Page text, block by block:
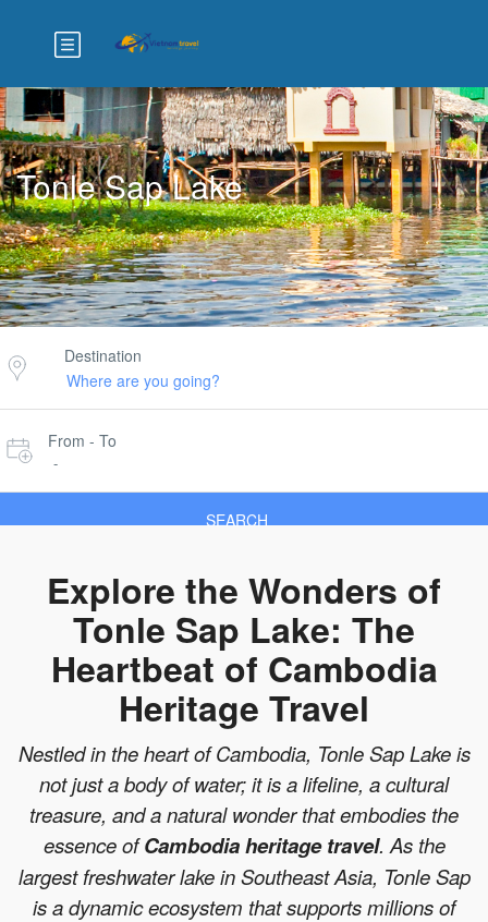
Tonle Sap Lake
Destination
From - To
-
SEARCH
Explore the Wonders of
Tonle Sap Lake: The
Heartbeat of Cambodia
Heritage Travel
Nestled in the heart of Cambodia, Tonle Sap Lake is
not just a body of water; it is a lifeline, a cultural
treasure, and a natural wonder that embodies the
essence ofCambodia heritage travel. As the
largest freshwater lake in Southeast Asia, Tonle Sap
is a dynamic ecosystem that supports millions of